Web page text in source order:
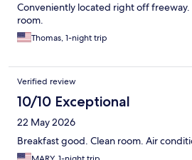
Conveniently located right off freeway.
room.
Thomas, 1-night trip
Verified review
10/10 Exceptional
22 May 2026
Breakfast good. Clean room. Air